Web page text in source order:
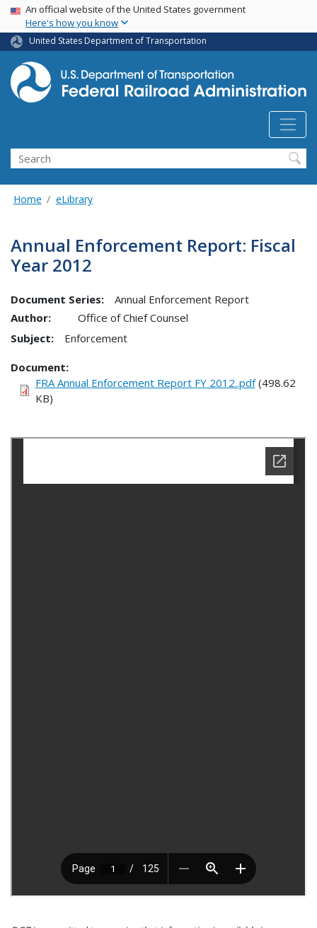
Skip
main
content
USA Banner
An official website of the United States government
Here's how you know
United States Department of Transportation
Search
Home eLibrary
Annual Enforcement Report: Fiscal
Year 2012
Document Series:
Annual Enforcement Report
Author:
Office of Chief Counsel
Subject:
Enforcement
Document
FRA Annual Enforcement Report FY 2012..pdf(498.62
KB)